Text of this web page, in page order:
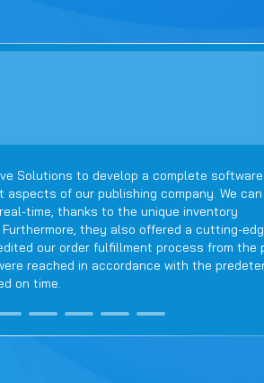
Solutions to develop a complete software
of our publishing company. We can
time, thanks to the unique inventory
they also offered a cutting-
our order fulfillment process from the
reached in accordance with the
on time.